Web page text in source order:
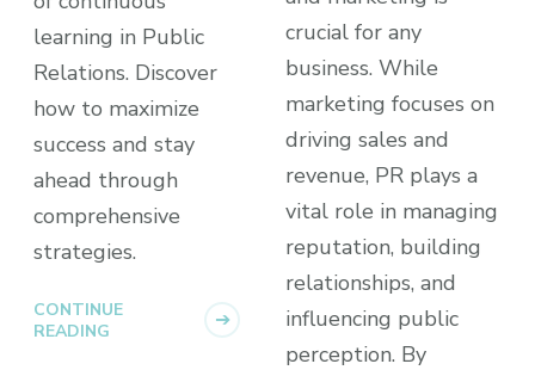
learning in Public
Relations. Discover
how to maximize
success and stay
ahead through
comprehensive
strategies.
CONTINUE
READING
crucial for any
business. While
marketing focuses on
driving sales and
revenue, PR plays a
vital role in managing
reputation, building
relationships, and
influencing public
perception. By